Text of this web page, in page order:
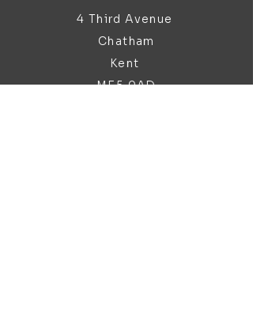
4 Third Avenue
Chatham
Kent
ME5 0AD